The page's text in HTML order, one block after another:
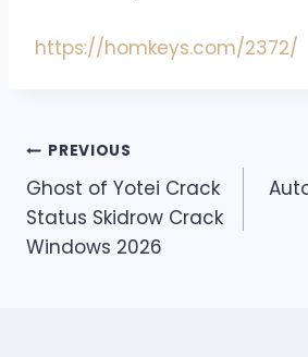
https://homkeys.com/2372/
PREVIOUS
Ghost of Yotei Crack
Status Skidrow Crack
Windows 2026